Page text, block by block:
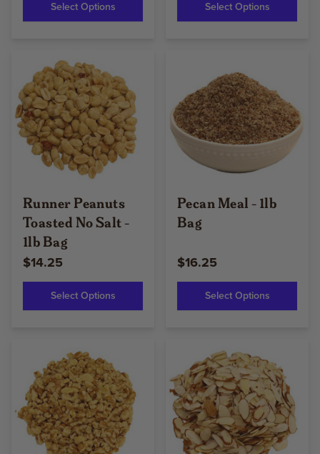
Select Options Select Options
Runner Peanuts
Toasted No Salt -
1lb Bag
$14.25
Select Options
Pecan Meal - 1lb
Bag
$16.25
Select Options